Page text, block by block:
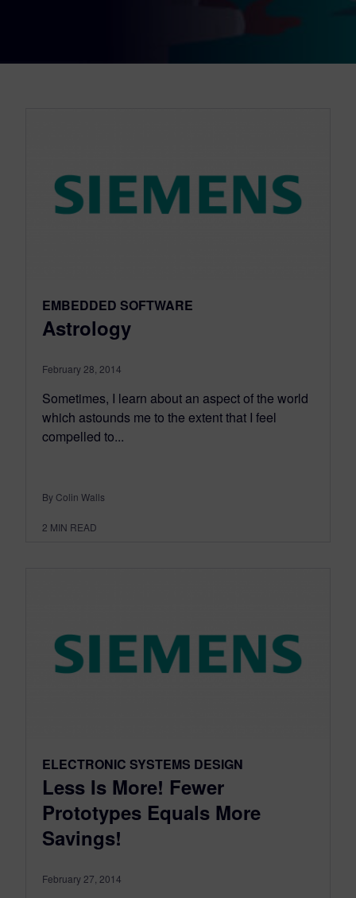
EMBEDDED SOFTWARE
Astrology
February 28, 2014
Sometimes, I learn about an aspect of the world
which astounds me to the extent that I feel
compelled to...
By Colin Walls
2 MIN READ
ELECTRONIC SYSTEMS DESIGN
Less Is More! Fewer
Prototypes Equals More
Savings!
February 27, 2014